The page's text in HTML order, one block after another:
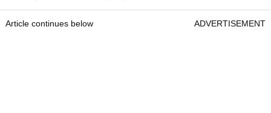
Article continues below ADVERTISEMENT